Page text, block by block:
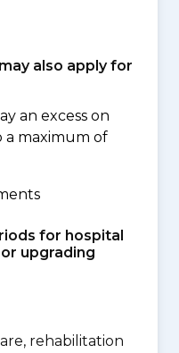
also apply for
an excess on
a maximum of
for hospital
upgrading
rehabilitation